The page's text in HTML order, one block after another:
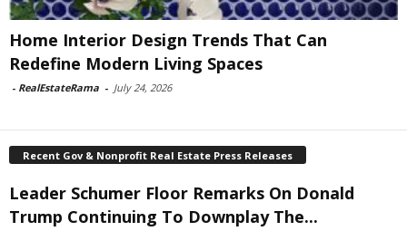
Home Interior Design Trends That Can
Redefine Modern Living Spaces
- RealEstateRama - July 24, 2026
Recent Gov & Nonprofit Real Estate Press Releases
Leader Schumer Floor Remarks On Donald
Trump Continuing To Downplay The...